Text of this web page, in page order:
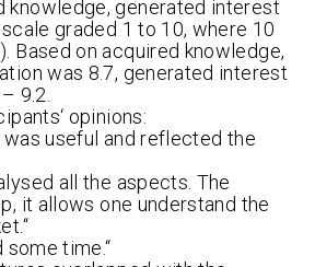
knowledge, generated interest
scale graded 1 to 10, where 10
Based on acquired knowledge,
was 8.7, generated interest
9.2.
opinions:
was useful and reflected the
all the aspects. The
it allows one understand the
some time.“